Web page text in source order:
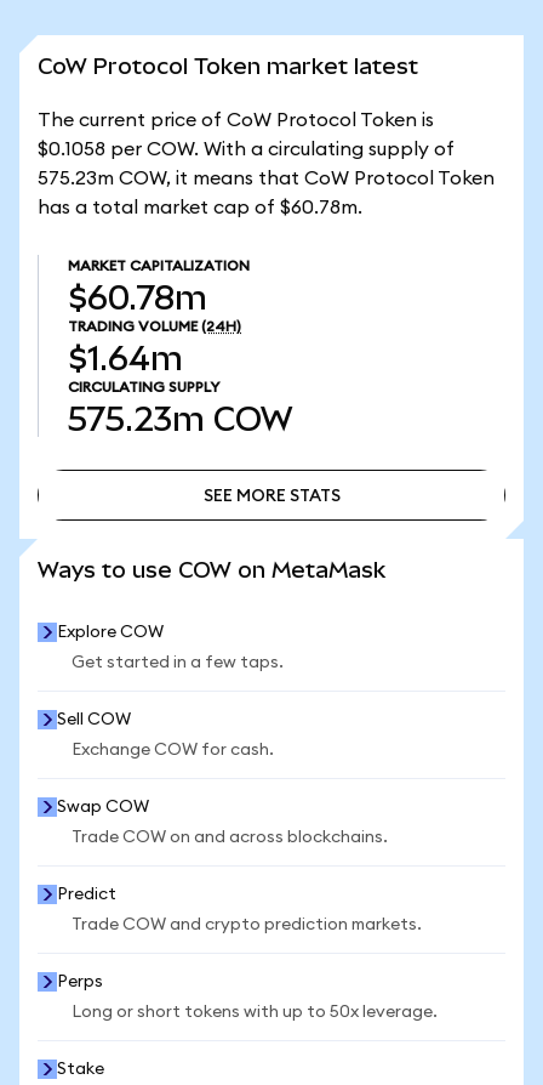
CoW Protocol Token market latest
The current price of CoW Protocol Token is
$0.1058 per COW. With a circulating supply of
575.23m COW, it means that CoW Protocol Token
has a total market cap of $60.78m.
MARKET CAPITALIZATION
$60.78m
TRADING VOLUME (24H)
$1.64m
CIRCULATING SUPPLY
575.23m COW
SEE MORE STATS
Ways to use COW on MetaMask
Explore COW
Get started in a few taps.
Sell COW
Exchange COW for cash.
Swap COW
Trade COW on and across blockchains.
Predict
Trade COW and crypto prediction markets.
Perps
Long or short tokens with up to 50x leverage.
Stake